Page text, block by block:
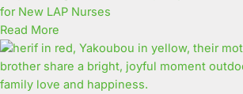
for New LAP Nurses
Read More